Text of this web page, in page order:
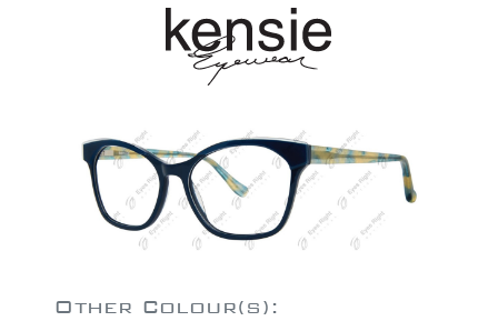
Other Colour(s):